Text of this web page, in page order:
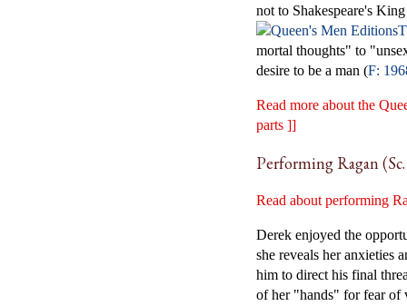
not to Shakespeare's
mortal thoughts" to
desire to be a man (F:
Read more about the
parts ]]
Performing Ragan (Sc.
Read about performing
Derek enjoyed the
she reveals her anxieties
him to direct his final
of her "hands" for fear of